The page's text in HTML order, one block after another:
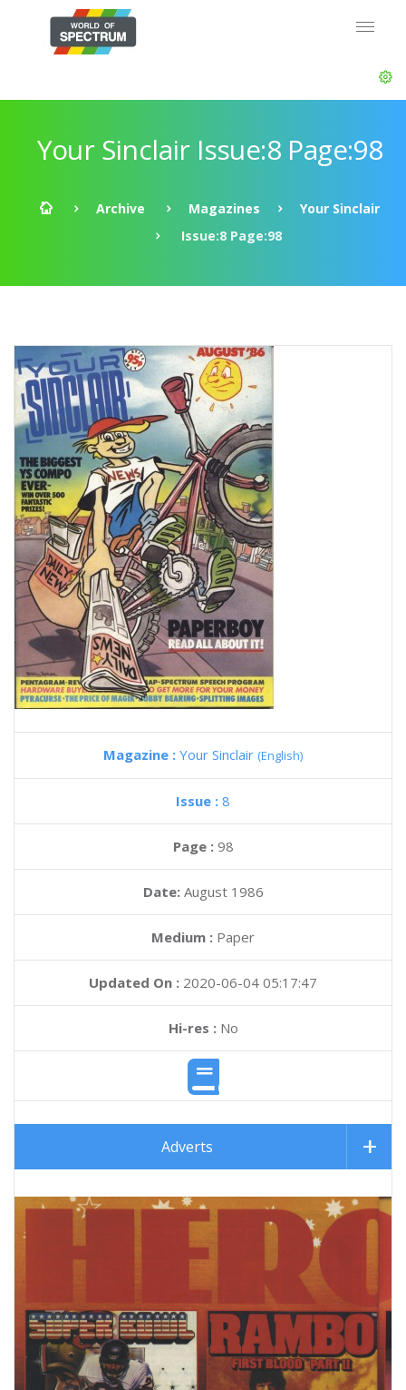
Your Sinclair Issue:8 Page:98
Archive Magazines
Your Sinclair
Issue:8 Page:98
Magazine : Your Sinclair (English)
Issue : 8
Page : 98
Date: August 1986
Medium : Paper
Updated On : 2020-06-04 05:17:47
Hi-res :No
Adverts